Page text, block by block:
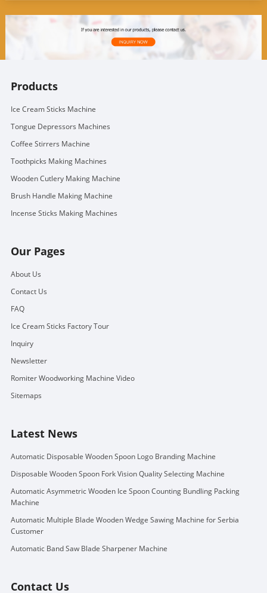
Products
Ice Cream Sticks Machine
Tongue Depressors Machines
Coffee Stirrers Machine
Toothpicks Making Machines
Wooden Cutlery Making Machine
Brush Handle Making Machine
Incense Sticks Making Machines
Our Pages
About Us
Contact Us
FAQ
Ice Cream Sticks Factory Tour
Inquiry
Newsletter
Romiter Woodworking Machine Video
Sitemaps
Latest News
Automatic Disposable Wooden Spoon Logo Branding Machine
Disposable Wooden Spoon Fork Vision Quality Selecting Machine
Automatic Asymmetric Wooden Ice Spoon Counting Bundling Packing
Machine
Automatic Multiple Blade Wooden Wedge Sawing Machine for Serbia
Customer
Automatic Band Saw Blade Sharpener Machine
Contact Us